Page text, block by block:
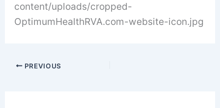
content/uploads/cropped-
OptimumHealthRVA.com-website-icon.jpg
PREVIOUS